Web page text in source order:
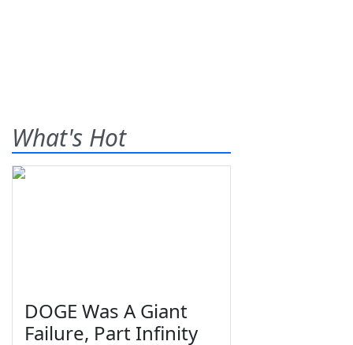
What's Hot
DOGE Was A Giant
Failure, Part Infinity